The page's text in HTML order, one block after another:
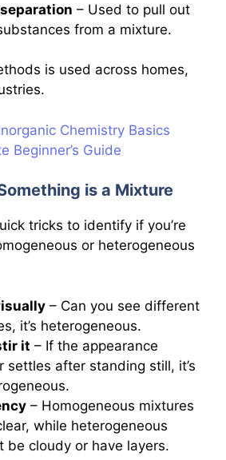
– Used to pull out
from a mixture.
is used across homes,
Chemistry Basics
Beginner’s Guide
is a Mixture
tricks to identify if you’re
or heterogeneous
– Can you see different
it’s heterogeneous.
it – If the appearance
settles after standing still, it’s
– Homogeneous mixtures
while heterogeneous
be cloudy or have layers.